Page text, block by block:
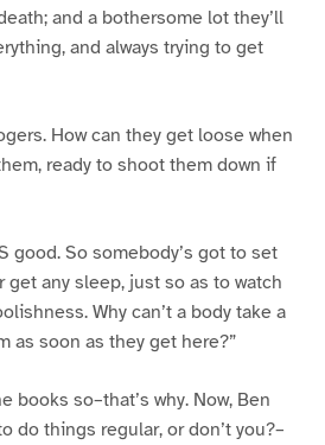
and a bothersome lot they’ll
and always trying to get
How can they get loose when
ready to shoot them down if
good. So somebody’s got to set
get any sleep, just so as to watch
Why can’t a body take a
as soon as they get here?”
books so–that’s why. Now, Ben
do things regular, or don’t you?–